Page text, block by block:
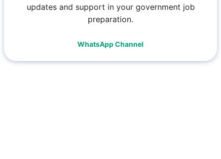
updates and support in your government job
preparation.
WhatsApp Channel